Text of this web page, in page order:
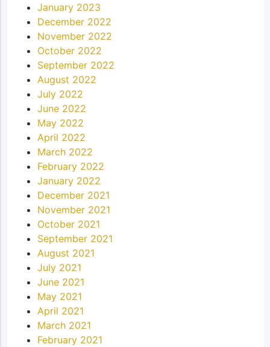
January 2023
December 2022
November 2022
October 2022
September 2022
August 2022
July 2022
June 2022
May 2022
April 2022
March 2022
February 2022
January 2022
December 2021
November 2021
October 2021
September 2021
August 2021
July 2021
June 2021
May 2021
April 2021
March 2021
February 2021